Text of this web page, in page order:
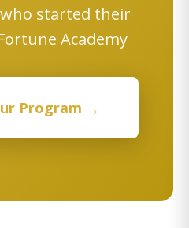
started their
Academy
Program →